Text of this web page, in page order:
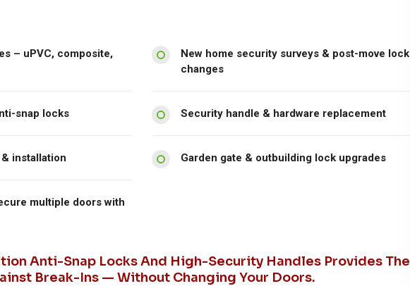
– uPVC, composite,
snap locks
installation
multiple doors with
New home security surveys & post-move lock
changes
Security handle & hardware replacement
Garden gate & outbuilding lock upgrades
Anti-Snap Locks And High-Security Handles Provides The
Break-Ins — Without Changing Your Doors.